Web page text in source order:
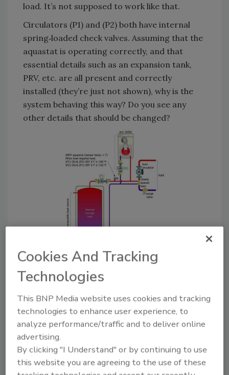
load. It’s not supposed to work like that.
Circulators (P1) and (P2) both have internal
spring‐loaded check valves. Assuming that the
aquastat is operating correctly, and that
essential details such as an expansion tank,
PRV, etc. are all present and correctly
installed (they’re just not shown), why is the
system behaving this way? Do you see any
other details that should be changed?
that should be changed?
The Fix:
When it comes to temperature control: If you
can’t sense it, you can’t control it.
In the glitch drawing the aquastat is located
downstream of a circulator with an internal
Cookies And Tracking
Technologies
This BNP Media website uses cookies and tracking
technologies to enhance user experience, to
analyze performance/traffic and to deliver online
advertising.
By clicking "I Understand" or by continuing to use
this website you are agreeing to the use of these